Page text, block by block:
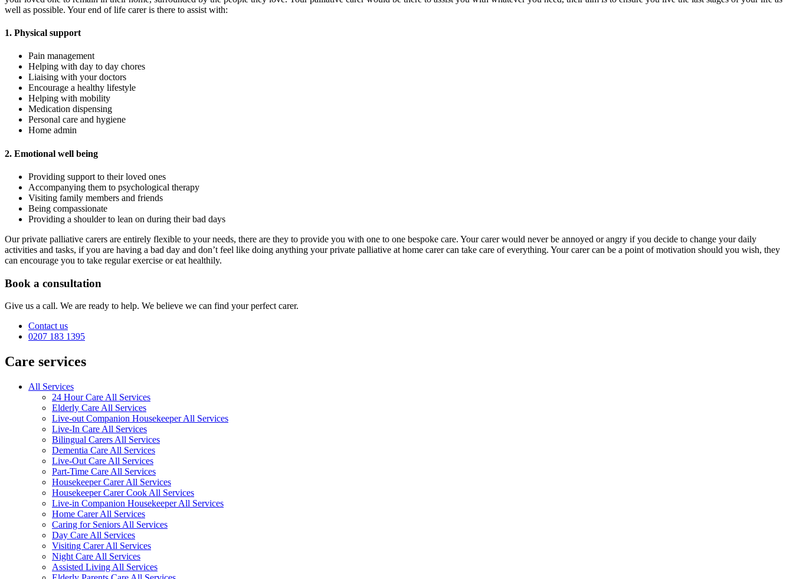
well as possible. Your end of life carer is there to assist with:
1. Physical support
Pain management
Helping with day to day chores
Liaising with your doctors
Encourage a healthy lifestyle
Helping with mobility
Medication dispensing
Personal care and hygiene
Home admin
2. Emotional well being
Providing support to their loved ones
Accompanying them to psychological therapy
Visiting family members and friends
Being compassionate
Providing a shoulder to lean on during their bad days
Our private palliative carers are entirely flexible to your needs, there are they to provide you with one to one bespoke care. Your carer would never be annoyed or angry if you decide to change your daily
activities and tasks, if you are having a bad day and don’t feel like doing anything your private palliative at home carer can take care of everything. Your carer can be a point of motivation should you wish, they
can encourage you to take regular exercise or eat healthily.
Book a consultation
Give us a call. We are ready to help. We believe we can find your perfect carer.
Contact us
0207 183 1395
Care services
All Services
24 Hour Care All Services
Elderly Care All Services
Live-out Companion Housekeeper All Services
Live-In Care All Services
Bilingual Carers All Services
Dementia Care All Services
Live-Out Care All Services
Part-Time Care All Services
Housekeeper Carer All Services
Housekeeper Carer Cook All Services
Live-in Companion Housekeeper All Services
Home Carer All Services
Caring for Seniors All Services
Day Care All Services
Visiting Carer All Services
Night Care All Services
Assisted Living All Services